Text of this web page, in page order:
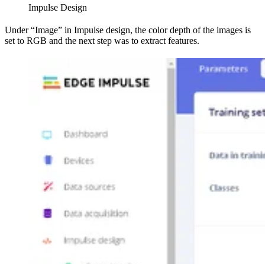
Impulse Design
Under “Image” in Impulse design, the color depth of the images is
set to RGB and the next step was to extract features.